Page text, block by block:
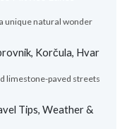
unique natural wonder
Korčula, Hvar
limestone-paved streets
Tips, Weather &